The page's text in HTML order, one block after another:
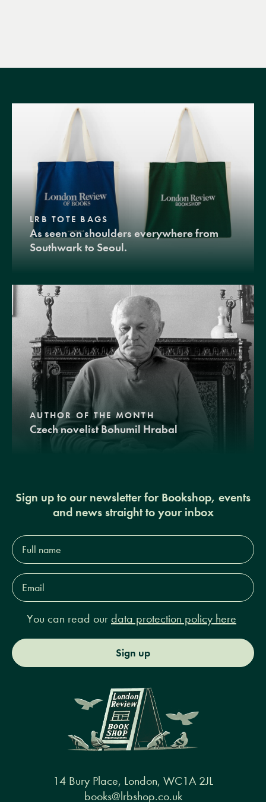
LRB TOTE BAGS
As seen on shoulders everywhere from
Southwark to Seoul.
AUTHOR OF THE MONTH
Czech novelist Bohumil Hrabal
Sign up to our newsletter for Bookshop, events
and news straight to your inbox
Full
name*
Email
Address*
You can read our data protection policy here
Sign up
14 Bury Place, London, WC1A 2JL
books@lrbshop.co.uk